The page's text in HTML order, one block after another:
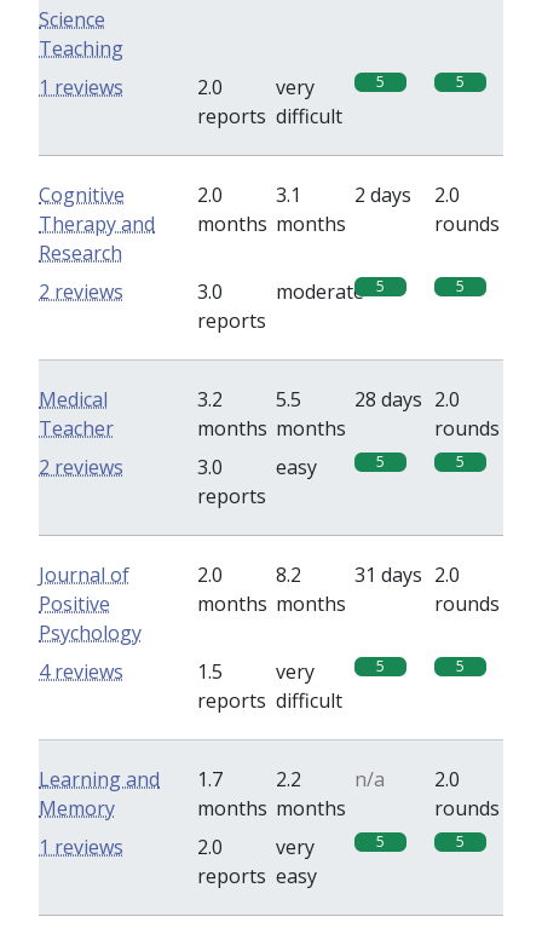
Science
Teaching
2.0
reports
very
difficult
5 5
1 reviews
Cognitive
Therapy and
Research
2.0
months
3.1
months
2 days
2.0
rounds
3.0
reports
moderate 5 5
2 reviews
Medical
Teacher
3.2
months
5.5
months
28 days 2.0
rounds
3.0
reports
easy 5 5
2 reviews
Journal of
Positive
Psychology
2.0
months
8.2
months
31 days 2.0
rounds
1.5
reports
very
difficult
5 5
4 reviews
Learning and
Memory
1.7
months
2.2
months
n/a
2.0
rounds
2.0
reports
very
easy
5 5
1 reviews